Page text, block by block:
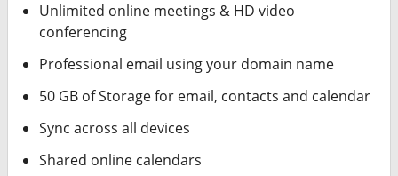
Unlimited online meetings & HD video
conferencing
Professional email using your domain name
50 GB of Storage for email, contacts and calendar
Sync across all devices
Shared online calendars